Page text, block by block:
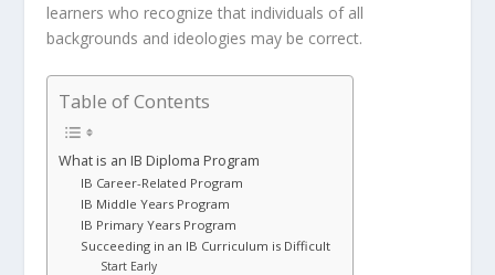
learners who recognize that individuals of all
backgrounds and ideologies may be correct.
Table of Contents
What is an IB Diploma Program
IB Career-Related Program
IB Middle Years Program
IB Primary Years Program
Succeeding in an IB Curriculum is Difficult
Start Early